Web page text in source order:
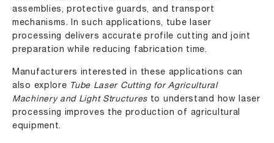
assemblies, protective guards, and transport
mechanisms. In such applications, tube laser
processing delivers accurate profile cutting and joint
preparation while reducing fabrication time.
Manufacturers interested in these applications can
also explore
Tube Laser Cutting for Agricultural
Machinery and Light Structures to understand how laser
processing improves the production of agricultural
equipment.